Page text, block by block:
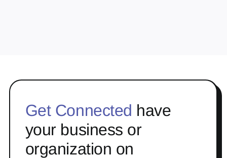
Get Connected have
your business or
organization on